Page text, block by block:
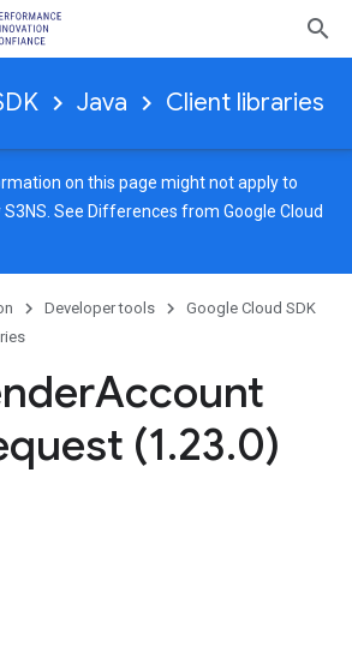
Java Client libraries
on this page might not apply to
See Differences from Google Cloud
Developer tools
Google Cloud SDK
Account
(1.23.0)